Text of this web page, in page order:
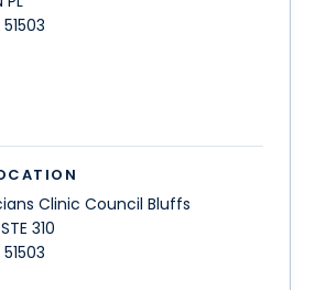
51503
Clinic Council Bluffs
310
51503